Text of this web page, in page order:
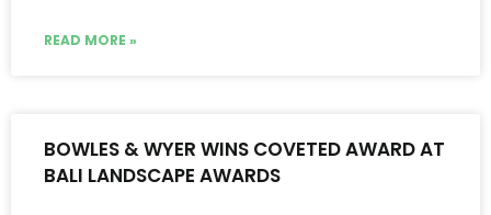
READ MORE »
BOWLES & WYER WINS COVETED AWARD AT
BALI LANDSCAPE AWARDS